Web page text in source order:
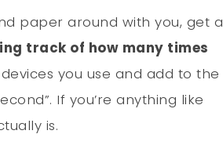
paper around with you, get a
track of how many times
you use and add to the
If you’re anything like
is.